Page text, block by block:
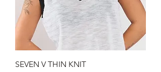
SEVEN V THIN KNIT